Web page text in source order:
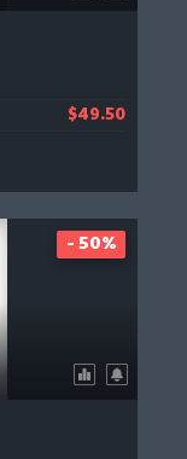
$49.50
- 50%